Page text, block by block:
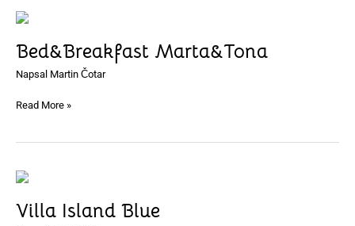
Bed&Breakfast Marta&Tona
Napsal Martin Čotar
Bed&Breakfast
Read More »
Villa Island Blue
Villa
Blue